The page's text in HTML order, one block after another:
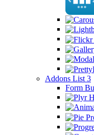
Addons List 3
Form